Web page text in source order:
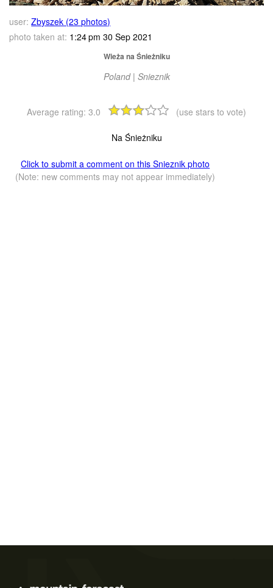
user: Zbyszek (23 photos)
photo taken at: 1:24 pm 30 Sep 2021
Wieża na Śnieżniku
Poland | Snieznik
Average rating: 3.0 (use stars to vote)
Na Śnieżniku
Click to submit a comment on this Snieznik photo
(Note: new comments may not appear immediately)